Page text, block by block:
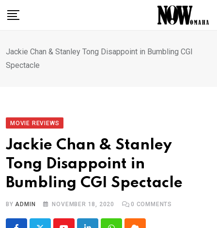
Jackie Chan & Stanley Tong Disappoint in Bumbling CGI
Spectacle
MOVIE REVIEWS
Jackie Chan & Stanley
Tong Disappoint in
Bumbling CGI Spectacle
BYADMIN NOVEMBER 18, 2020 0 COMMENTS